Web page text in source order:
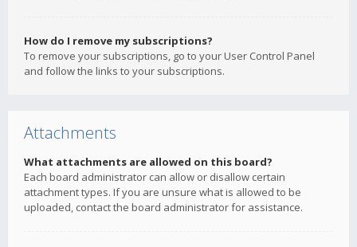
How do I remove my subscriptions?
To remove your subscriptions, go to your User Control Panel
and follow the links to your subscriptions.
Attachments
What attachments are allowed on this board?
Each board administrator can allow or disallow certain
attachment types. If you are unsure what is allowed to be
uploaded, contact the board administrator for assistance.